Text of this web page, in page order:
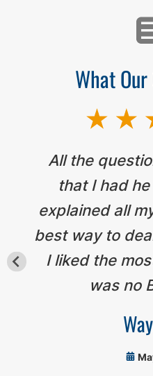
What
All the
that I had
explained all
best way to
I liked the
was no